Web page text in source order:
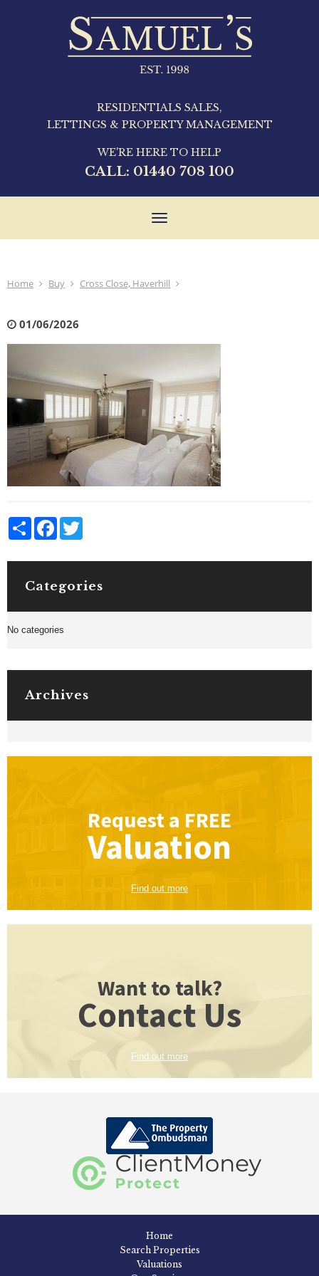
RESIDENTIALS SALES,
LETTINGS & PROPERTY MANAGEMENT
WE'RE HERE TO HELP
CALL: 01440 708 100
Toggle
Home Buy Cross Close, Haverhill
01/06/2026
Share Facebook
Categories
No categories
Archives
Request a FREE
Valuation
Find out more
Want to talk?
Contact Us
Find out more
Home
Search Properties
Valuations